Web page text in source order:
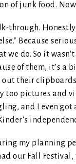
of junk food.
through.
Because
we do. So it
of them, it’s
their
too pictures and
and I even
my planning
our Fall